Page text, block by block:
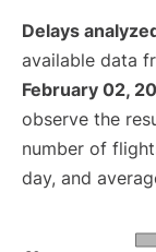
Delays
available data
February 02,
observe the
number of
day, and